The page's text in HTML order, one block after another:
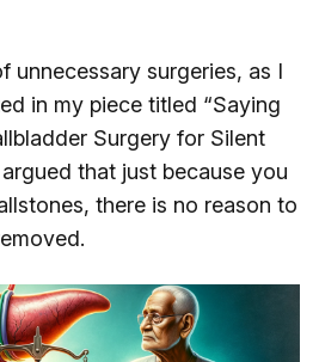
unnecessary surgeries, as I
in my piece titled “Saying
Surgery for Silent
that just because you
there is no reason to